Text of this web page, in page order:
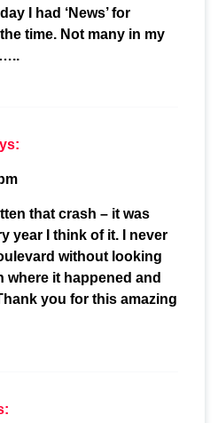
I had ‘News’ for
time. Not many in my
that crash – it was
year I think of it. I never
without looking
where it happened and
you for this amazing